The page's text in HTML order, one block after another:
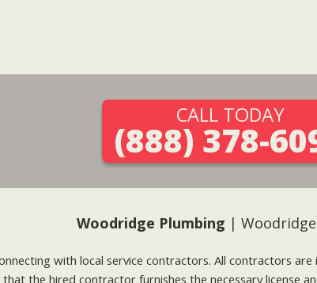
CALL TODAY
(888) 378-
Woodridge Plumbing |
with local service contractors. All contractors
the hired contractor furnishes the necessary license